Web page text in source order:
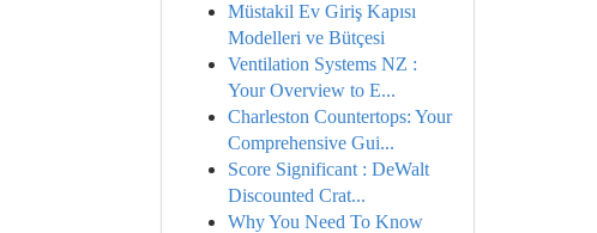
Müstakil Ev Giriş Kapısı
Modelleri ve Bütçesi
Ventilation Systems NZ :
Your Overview to E...
Charleston Countertops: Your
Comprehensive Gui...
Score Significant : DeWalt
Discounted Crat...
Why You Need To Know